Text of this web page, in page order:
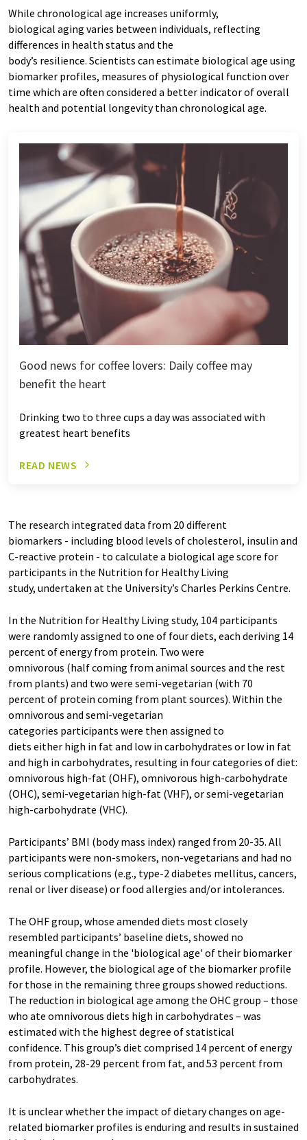
While chronological age increases uniformly,
biological aging varies between individuals, reflecting
differences in health status and the
body’s resilience. Scientists can estimate biological age using
biomarker profiles, measures of physiological function over
time which are often considered a better indicator of overall
health and potential longevity than chronological age.
Good news for coffee lovers: Daily coffee may
benefit the heart
Drinking two to three cups a day was associated with
greatest heart benefits
READ NEWS
The research integrated data from 20 different
biomarkers - including blood levels of cholesterol, insulin and
C-reactive protein - to calculate a biological age score for
participants in the Nutrition for Healthy Living
study, undertaken at the University’s Charles Perkins Centre.
In the Nutrition for Healthy Living study, 104 participants
were randomly assigned to one of four diets, each deriving 14
percent of energy from protein. Two were
omnivorous (half coming from animal sources and the rest
from plants) and two were semi-vegetarian (with 70
percent of protein coming from plant sources). Within the
omnivorous and semi-vegetarian
categories participants were then assigned to
diets either high in fat and low in carbohydrates or low in fat
and high in carbohydrates, resulting in four categories of diet:
omnivorous high-fat (OHF), omnivorous high-carbohydrate
(OHC), semi-vegetarian high-fat (VHF), or semi-vegetarian
high-carbohydrate (VHC).
Participants’ BMI (body mass index) ranged from 20-35. All
participants were non-smokers, non-vegetarians and had no
serious complications (e.g., type-2 diabetes mellitus, cancers,
renal or liver disease) or food allergies and/or intolerances.
The OHF group, whose amended diets most closely
resembled participants’ baseline diets, showed no
meaningful change in the 'biological age' of their biomarker
profile. However, the biological age of the biomarker profile
for those in the remaining three groups showed reductions.
The reduction in biological age among the OHC group – those
who ate omnivorous diets high in carbohydrates – was
estimated with the highest degree of statistical
confidence. This group’s diet comprised 14 percent of energy
from protein, 28-29 percent from fat, and 53 percent from
carbohydrates.
It is unclear whether the impact of dietary changes on age-
related biomarker profiles is enduring and results in sustained